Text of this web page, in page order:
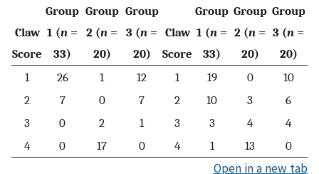
Claw
Score
Group
1 (n =
33)
Group
2 (n =
20)
Group
3 (n =
20)
Claw
Score
Group
1 (n =
33)
Group
2 (n =
20)
Group
3 (n =
20)
1
26 1 12 1 19 0
10
2
7 0 7 2 10 3
6
3
0 2 1 3 3 4
4
4
0 17 0 4 1 13 0
Open in a new tab